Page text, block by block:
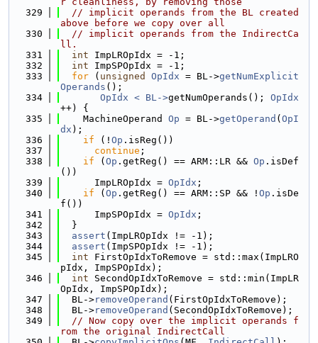
  329
// implicit operands from the BL created
above before we copy over all
  330
// implicit operands from the IndirectCa
ll.
  331
int ImpLROpIdx = -1;
  332
int ImpSPOpIdx = -1;
  333
for ( unsigned OpIdx = BL->getNumExplicit
Operands ();
  334
OpIdx < BL->getNumOperands(); OpIdx
++) {
  335
    MachineOperand
Op = BL->getOperand ( OpI
dx );
  336
if (! Op .isReg())
  337
continue ;
  338
if ( Op .getReg() == ARM::LR && Op .isDef
())
  339
      ImpLROpIdx =
OpIdx ;
  340
if ( Op .getReg() == ARM::SP && ! Op .isDe
f())
  341
      ImpSPOpIdx =
OpIdx ;
  342
  }
  343
assert (ImpLROpIdx != -1);
  344
assert (ImpSPOpIdx != -1);
  345
int FirstOpIdxToRemove = std::max(ImpLRO
pIdx, ImpSPOpIdx);
  346
int SecondOpIdxToRemove = std::min(ImpLR
OpIdx, ImpSPOpIdx);
  347
  BL->
removeOperand (FirstOpIdxToRemove);
  348
  BL->
removeOperand (SecondOpIdxToRemove);
  349
// Now copy over the implicit operands f
rom the original IndirectCall